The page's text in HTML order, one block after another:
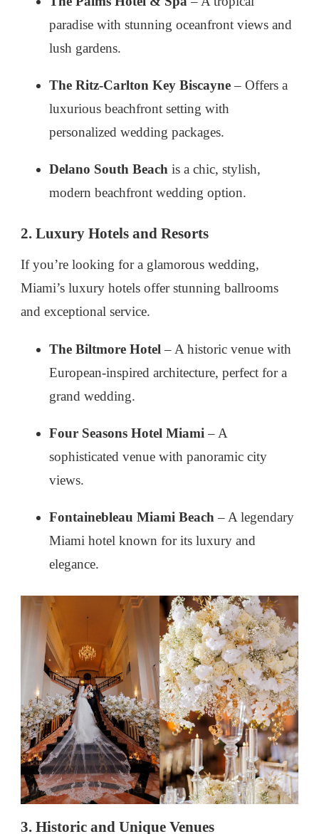
paradise with stunning oceanfront views and
lush gardens.
The Ritz-Carlton Key Biscayne– Offers a
luxurious beachfront setting with
personalized wedding packages.
Delano South Beach is a chic, stylish,
modern beachfront wedding option.
2. Luxury Hotels and Resorts
If you’re looking for a glamorous wedding,
Miami’s luxury hotels offer stunning ballrooms
and exceptional service.
The Biltmore Hotel – A historic venue with
European-inspired architecture, perfect for a
grand wedding.
Four Seasons Hotel Miami – A
sophisticated venue with panoramic city
views.
Fontainebleau Miami Beach – A legendary
Miami hotel known for its luxury and
elegance.
3. Historic and Unique Venues